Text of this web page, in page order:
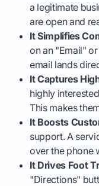
a legitimate
are open and
It Simplifies
on an "Email"
email lands
It Captures
highly
This makes
It Boosts
support. A
over the phone
It Drives Foot
"Directions"